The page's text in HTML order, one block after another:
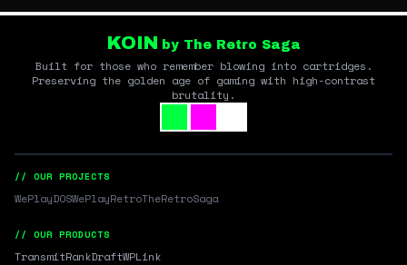
KOIN by The Retro Saga
Built for those who remember blowing into cartridges.
Preserving the golden age of gaming with high-contrast
brutality.
// OUR PROJECTS
WePlayDOSWePlayRetroTheRetroSaga
// OUR PRODUCTS
TransmitRankDraftWPLink